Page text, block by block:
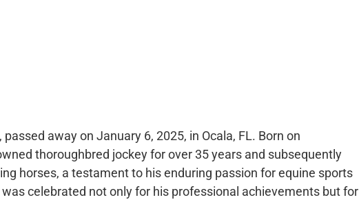
away on January 6, 2025, in Ocala, FL. Born on
thoroughbred jockey for over 35 years and subsequently
horses, a testament to his enduring passion for equine sports
celebrated not only for his professional achievements but for